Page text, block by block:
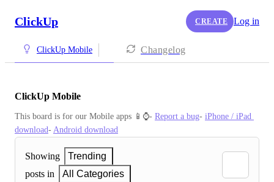
ClickUp CREATE Log in
ClickUp Mobile Changelog
ClickUp Mobile
This board is for our Mobile apps 📱⌚️- Report a bug- iPhone / iPad
download- Android download
Showing
Trending
posts in
All Categories